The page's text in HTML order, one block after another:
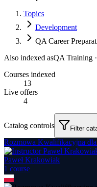
Topics
Development
QA Career
Also indexed asQA Training
Courses indexed
13
Live offers
4
Catalog controls Filter
Rozmowa Kwalifikacyjna dla
Paweł Krakowiak
1 course